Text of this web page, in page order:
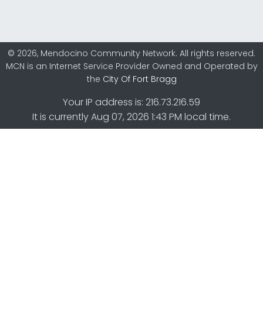
© 2026, Mendocino Community Network. All rights reserved.
MCN is an Internet Service Provider Owned and Operated by
the City Of Fort Bragg
Your IP address is: 216.73.216.59
It is currently Aug 07, 2026 1:43 PM local time.